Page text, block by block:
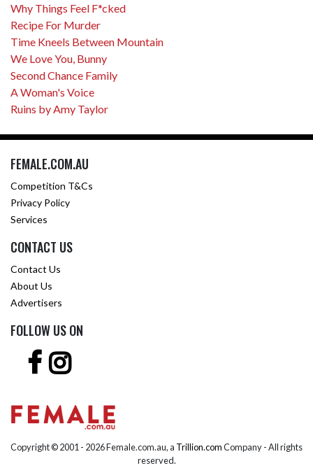
Why Things Feel F*cked
Recipe For Murder
Time Kneels Between Mountain
We Love You, Bunny
Second Chance Family
A Woman's Voice
Ruins by Amy Taylor
FEMALE.COM.AU
Competition T&Cs
Privacy Policy
Services
CONTACT US
Contact Us
About Us
Advertisers
FOLLOW US ON
Copyright © 2001 - 2026 Female.com.au, a Trillion.comCompany - All rights
reserved.